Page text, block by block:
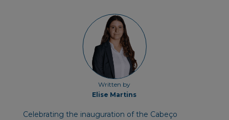
Written by
Elise Martins
Celebrating the inauguration of the Cabeço